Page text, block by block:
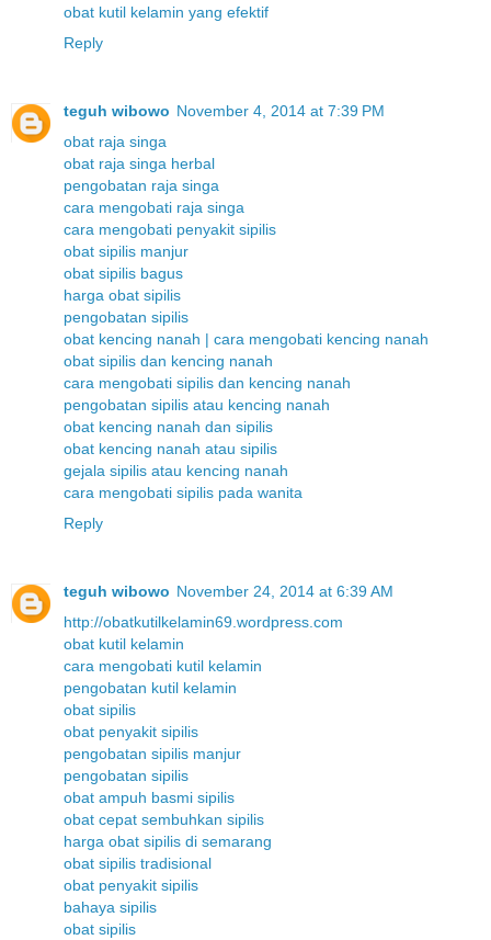
obat kutil kelamin yang efektif
Reply
teguh wibowo November 4, 2014 at 7:39 PM
obat raja singa
obat raja singa herbal
pengobatan raja singa
cara mengobati raja singa
cara mengobati penyakit sipilis
obat sipilis manjur
obat sipilis bagus
harga obat sipilis
pengobatan sipilis
obat kencing nanah | cara mengobati kencing nanah
obat sipilis dan kencing nanah
cara mengobati sipilis dan kencing nanah
pengobatan sipilis atau kencing nanah
obat kencing nanah dan sipilis
obat kencing nanah atau sipilis
gejala sipilis atau kencing nanah
cara mengobati sipilis pada wanita
Reply
teguh wibowo November 24, 2014 at 6:39 AM
http://obatkutilkelamin69.wordpress.com
obat kutil kelamin
cara mengobati kutil kelamin
pengobatan kutil kelamin
obat sipilis
obat penyakit sipilis
pengobatan sipilis manjur
pengobatan sipilis
obat ampuh basmi sipilis
obat cepat sembuhkan sipilis
harga obat sipilis di semarang
obat sipilis tradisional
obat penyakit sipilis
bahaya sipilis
obat sipilis